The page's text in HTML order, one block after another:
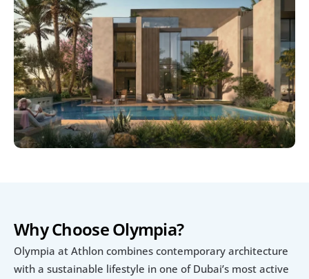
Why Choose Olympia?
Olympia at Athlon combines contemporary architecture
with a sustainable lifestyle in one of Dubai’s most active